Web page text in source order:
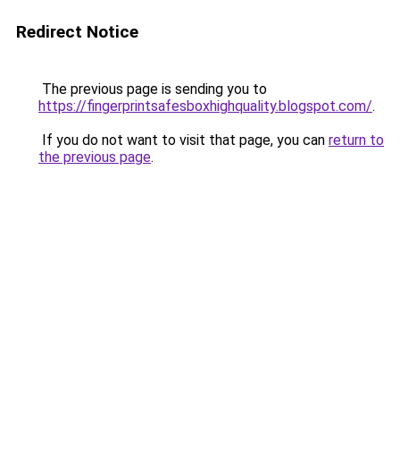
Redirect Notice
The previous page is sending you to
https://fingerprintsafesboxhighquality.blogspot.com/.
If you do not want to visit that page, you can return to
the previous page.